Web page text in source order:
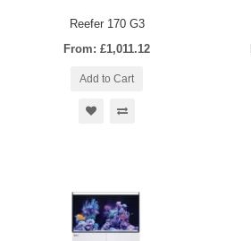
Reefer 170 G3
From: £1,011.12
Add to Cart